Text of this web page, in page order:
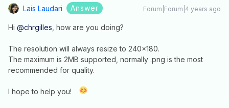
Lais Laudari Answer Forum|Forum|4 years ago
Hi @chrgilles , how are you doing?
The resolution will always resize to 240x180.
The maximum is 2MB supported, normally .png is the most
recommended for quality.
I hope to help you!